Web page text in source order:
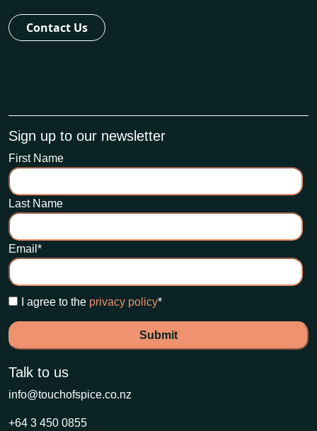
Contact Us
Talk to us
info@touchofspice.co.nz
+64 3 450 0855
Sign up to our newsletter
First Name
Last Name
Email *
I agree to the privacy policy*